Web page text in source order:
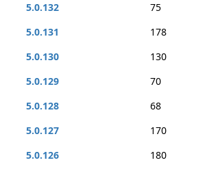
5.0.132
75
5.0.131
178
5.0.130
130
5.0.129
70
5.0.128
68
5.0.127
170
5.0.126
180